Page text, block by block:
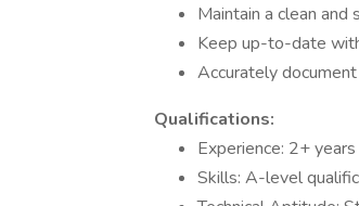
Maintain a clean and
Keep up-to-date
Accurately
Qualifications:
Experience: 2+
Skills: A-level